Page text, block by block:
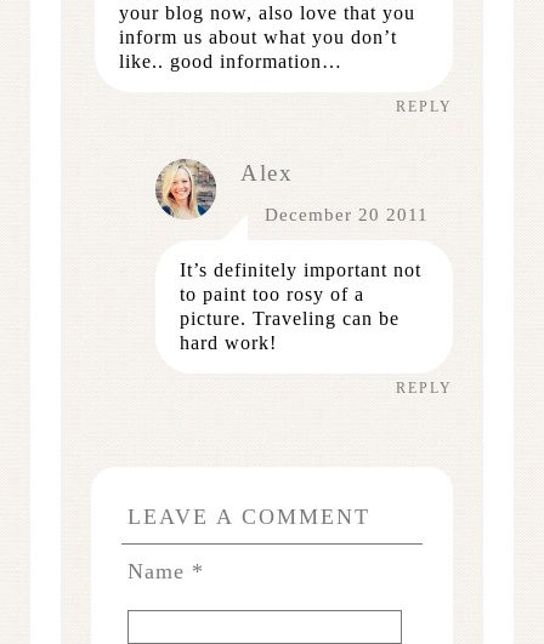
your blog now, also love that you
inform us about what you don’t
like.. good information…
REPLY
Alex
December 20 2011
It’s definitely important not
to paint too rosy of a
picture. Traveling can be
hard work!
REPLY
LEAVE A COMMENT
Name *